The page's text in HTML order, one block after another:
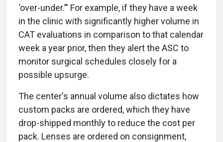
‘over-under.’” For example, if they have a week
in the clinic with significantly higher volume in
CAT evaluations in comparison to that calendar
week a year prior, then they alert the ASC to
monitor surgical schedules closely for a
possible upsurge.
The center's annual volume also dictates how
custom packs are ordered, which they have
drop-shipped monthly to reduce the cost per
pack. Lenses are ordered on consignment,